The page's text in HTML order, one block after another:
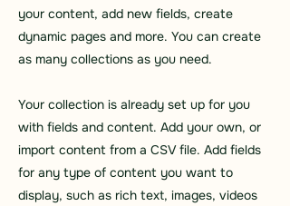
your content, add new fields, create
dynamic pages and more. You can create
as many collections as you need.
Your collection is already set up for you
with fields and content. Add your own, or
import content from a CSV file. Add fields
for any type of content you want to
display, such as rich text, images, videos